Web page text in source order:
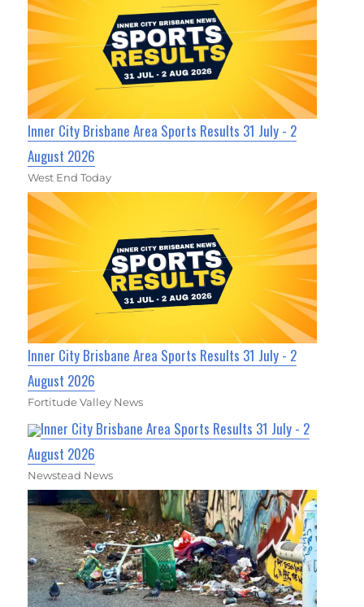
Inner City Brisbane Area Sports Results 31 July - 2
August 2026
West End Today
Inner City Brisbane Area Sports Results 31 July - 2
August 2026
Fortitude Valley News
Inner City Brisbane Area Sports Results 31 July - 2
August 2026
Newstead News